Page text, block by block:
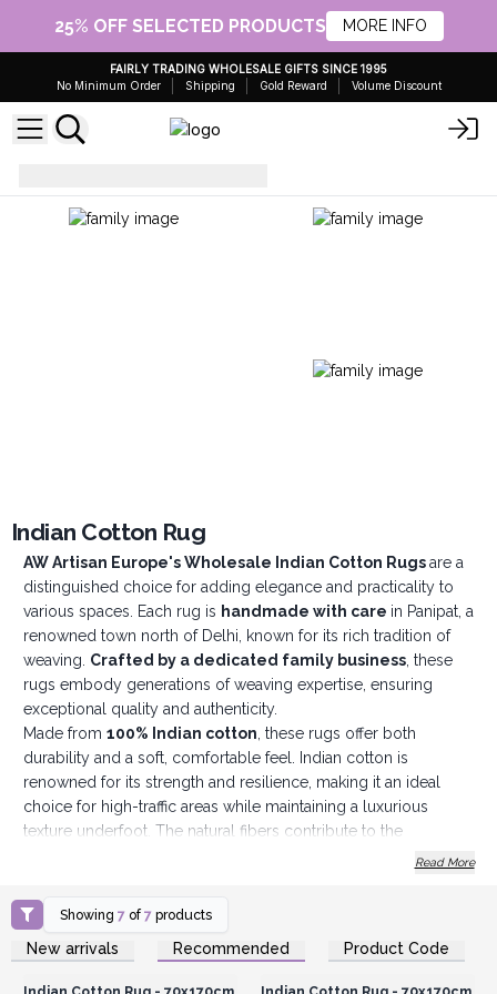
25% OFF SELECTED PRODUCTS MORE INFO
FAIRLY TRADING WHOLESALE GIFTS SINCE 1995
No Minimum Order
Shipping Gold Reward Volume Discount
Indian Cotton Rug
AW Artisan Europe's Wholesale Indian Cotton Rugsare a
distinguished choice for adding elegance and practicality to
various spaces. Each rug is handmade with care in Panipat, a
renowned town north of Delhi, known for its rich tradition of
weaving. Crafted by a dedicated family business, these
rugs embody generations of weaving expertise, ensuring
exceptional quality and authenticity.
Made from 100% Indian cotton, these rugs offer both
durability and a soft, comfortable feel. Indian cotton is
renowned for its strength and resilience, making it an ideal
choice for high-traffic areas while maintaining a luxurious
texture underfoot. The natural fibers contribute to the
and ease of maintenance.
complement a wide range of décor styles. Their timeless
aesthetic allows them to fit seamlessly into various settings,
including entrances, hallways, living rooms, and offices. The
Read More
Showing7 of7 products
New arrivals Recommended Product Code
Login or Register for
Wholesale Prices
Login or Register for
Wholesale Prices